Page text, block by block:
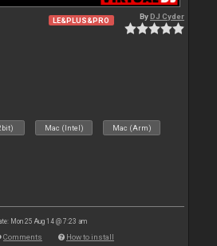
LE&PLUS&PRO ByDJ Cyder
Mac (Intel) Mac (Arm)
Mon 25 Aug 14 @ 7:23 am
Comments How to install